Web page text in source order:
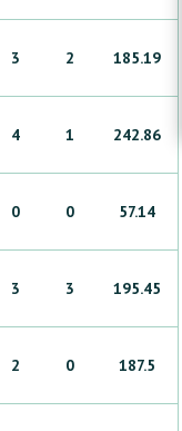
3 2 185.19
4 1 242.86
0 0 57.14
3 3 195.45
2 0 187.5